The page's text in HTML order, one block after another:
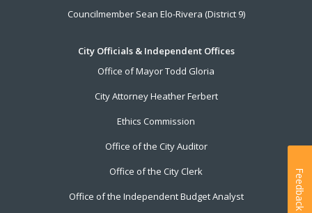
Councilmember Sean Elo-Rivera (District 9)
City Officials & Independent Offices
Office of Mayor Todd Gloria
City Attorney Heather Ferbert
Ethics Commission
Office of the City Auditor
Office of the City Clerk
Office of the Independent Budget Analyst
Feedback